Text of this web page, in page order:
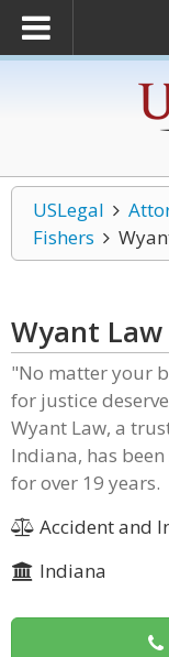
USLegal
Fishers
Wyant Law
"No matter your
for justice
Wyant Law, a
Indiana, has
for over 19 years.
Accident and
Indiana